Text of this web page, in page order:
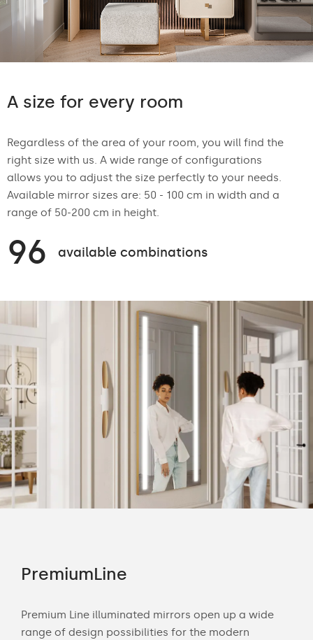
A size for every room
Regardless of the area of your room, you will find the
right size with us. A wide range of configurations
allows you to adjust the size perfectly to your needs.
Available mirror sizes are: 50 - 100 cm in width and a
range of 50-200 cm in height.
96 available combinations
PremiumLine
Premium Line illuminated mirrors open up a wide
range of design possibilities for the modern